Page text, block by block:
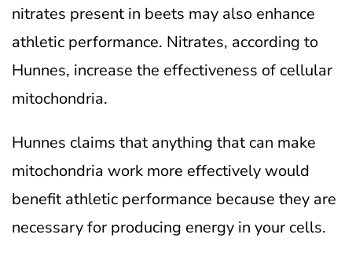
nitrates present in beets may also enhance
athletic performance. Nitrates, according to
Hunnes, increase the effectiveness of cellular
mitochondria.
Hunnes claims that anything that can make
mitochondria work more effectively would
benefit athletic performance because they are
necessary for producing energy in your cells.